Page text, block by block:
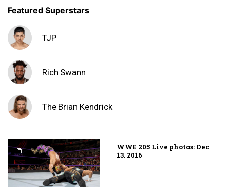
Featured Superstars
TJP
Rich Swann
The Brian Kendrick
WWE 205 Live photos: Dec
13. 2016